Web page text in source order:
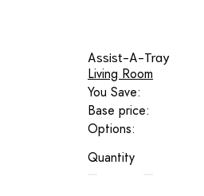
Assist-A-Tray
Living Room
You Save:
Base price:
Options:
Quantity